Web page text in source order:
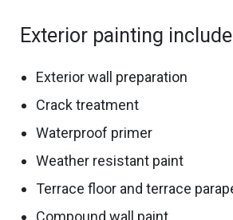
Exterior painting
Exterior wall preparation
Crack treatment
Waterproof primer
Weather resistant paint
Terrace floor and terrace
Compound wall paint